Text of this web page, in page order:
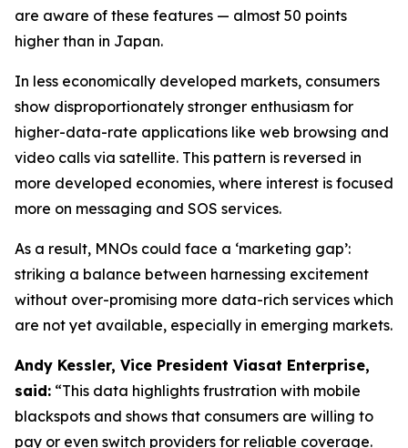
are aware of these features — almost 50 points
higher than in Japan.
In less economically developed markets, consumers
show disproportionately stronger enthusiasm for
higher-data-rate applications like web browsing and
video calls via satellite. This pattern is reversed in
more developed economies, where interest is focused
more on messaging and SOS services.
As a result, MNOs could face a ‘marketing gap’:
striking a balance between harnessing excitement
without over-promising more data-rich services which
are not yet available, especially in emerging markets.
Andy Kessler, Vice President Viasat Enterprise,
said: “This data highlights frustration with mobile
blackspots and shows that consumers are willing to
pay or even switch providers for reliable coverage.